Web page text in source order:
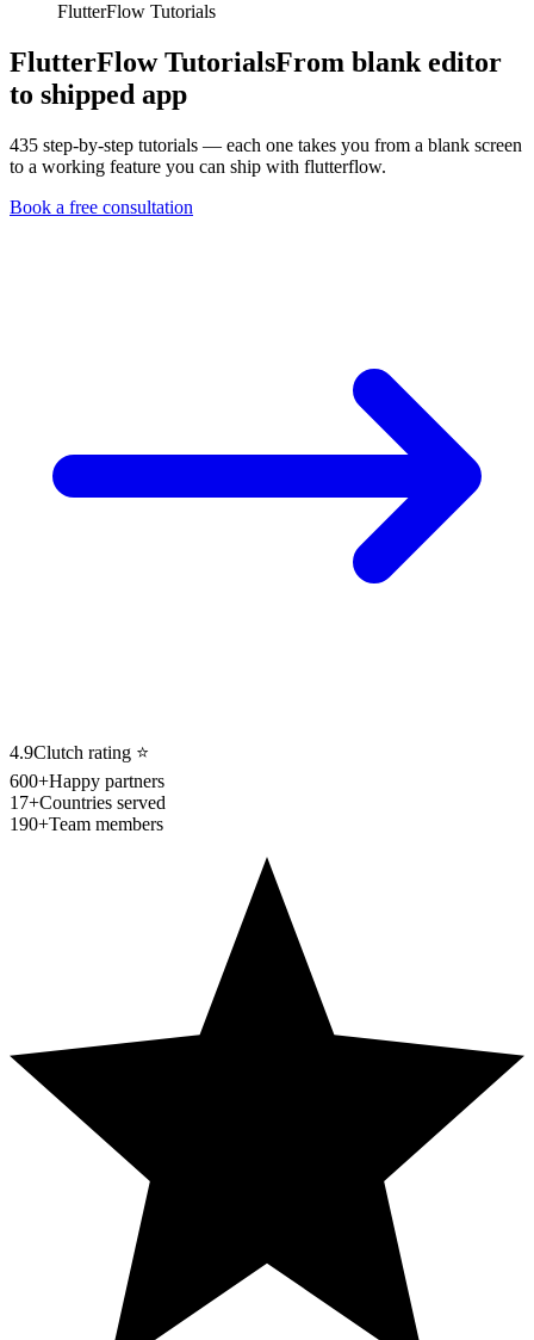
FlutterFlow Tutorials
FlutterFlow TutorialsFrom blank editor
to shipped app
435 step-by-step tutorials — each one takes you from a blank screen
to a working feature you can ship with flutterflow.
Book a free consultation
4.9Clutch rating ⭐
600+Happy partners
17+Countries served
190+Team members